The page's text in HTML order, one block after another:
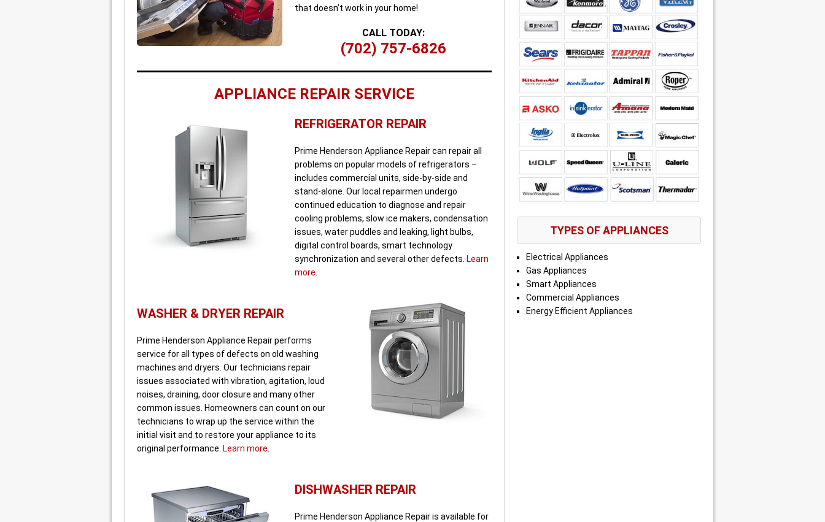
that doesn’t work in your home!
CALL TODAY:
(702) 757-6826
APPLIANCE REPAIR SERVICE
REFRIGERATOR REPAIR
Prime Henderson Appliance Repair can repair all
problems on popular models of refrigerators –
includes commercial units, side-by-side and
stand-alone. Our local repairmen undergo
continued education to diagnose and repair
cooling problems, slow ice makers, condensation
issues, water puddles and leaking, light bulbs,
digital control boards, smart technology
synchronization and several other defects. Learn
more.
WASHER & DRYER REPAIR
Prime Henderson Appliance Repair performs
service for all types of defects on old washing
machines and dryers. Our technicians repair
issues associated with vibration, agitation, loud
noises, draining, door closure and many other
common issues. Homeowners can count on our
technicians to wrap up the service within the
initial visit and to restore your appliance to its
original performance. Learn more.
DISHWASHER REPAIR
Prime Henderson Appliance Repair is available for
TYPES OF APPLIANCES
Electrical Appliances
Gas Appliances
Smart Appliances
Commercial Appliances
Energy Efficient Appliances